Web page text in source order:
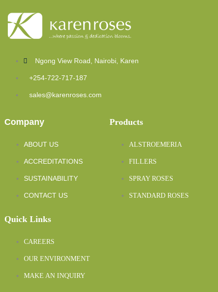
Ngong View Road, Nairobi, Karen
+254-722-717-187
sales@karenroses.com
Company
ABOUT US
ACCREDITATIONS
SUSTAINABILITY
CONTACT US
Products
ALSTROEMERIA
FILLERS
SPRAY ROSES
STANDARD ROSES
Quick Links
CAREERS
OUR ENVIRONMENT
MAKE AN INQUIRY